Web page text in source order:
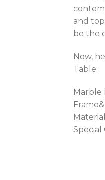
and
be the
Now,
Table:
Marble
Special